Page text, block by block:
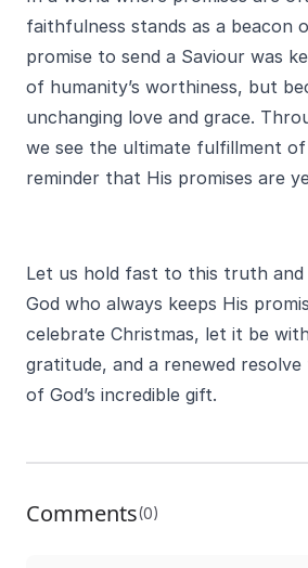
faithfulness stands as a beacon
promise to send a Saviour was
of humanity’s worthiness, but
unchanging love and grace.
we see the ultimate fulfillment of
reminder that His promises are
Let us hold fast to this truth
God who always keeps His
celebrate Christmas, let it be
gratitude, and a renewed
of God’s incredible gift.
Comments(0)